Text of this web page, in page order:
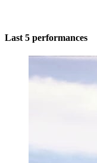
Last 5 performances